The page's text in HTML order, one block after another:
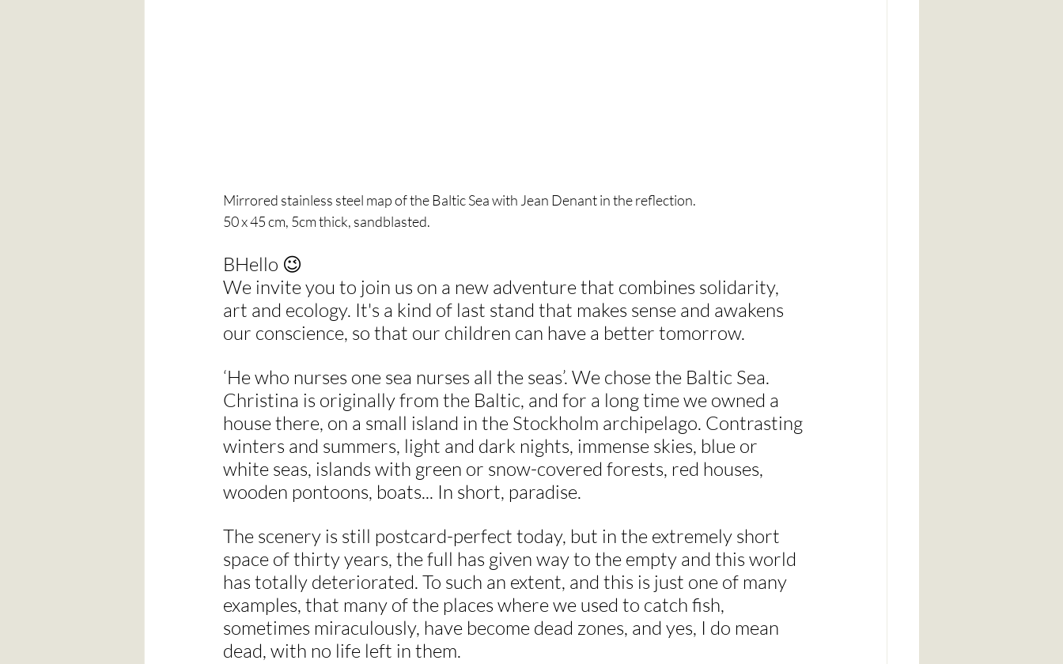
Mirrored stainless steel map of the Baltic Sea with Jean Denant in the reflection.
50 x 45 cm, 5cm thick, sandblasted.
BHello 😉
We invite you to join us on a new adventure that combines solidarity,
art and ecology. It's a kind of last stand that makes sense and awakens
our conscience, so that our children can have a better tomorrow.
‘He who nurses one sea nurses all the seas’. We chose the Baltic Sea.
Christina is originally from the Baltic, and for a long time we owned a
house there, on a small island in the Stockholm archipelago. Contrasting
winters and summers, light and dark nights, immense skies, blue or
white seas, islands with green or snow-covered forests, red houses,
wooden pontoons, boats... In short, paradise.
The scenery is still postcard-perfect today, but in the extremely short
space of thirty years, the full has given way to the empty and this world
has totally deteriorated. To such an extent, and this is just one of many
examples, that many of the places where we used to catch fish,
sometimes miraculously, have become dead zones, and yes, I do mean
dead, with no life left in them.